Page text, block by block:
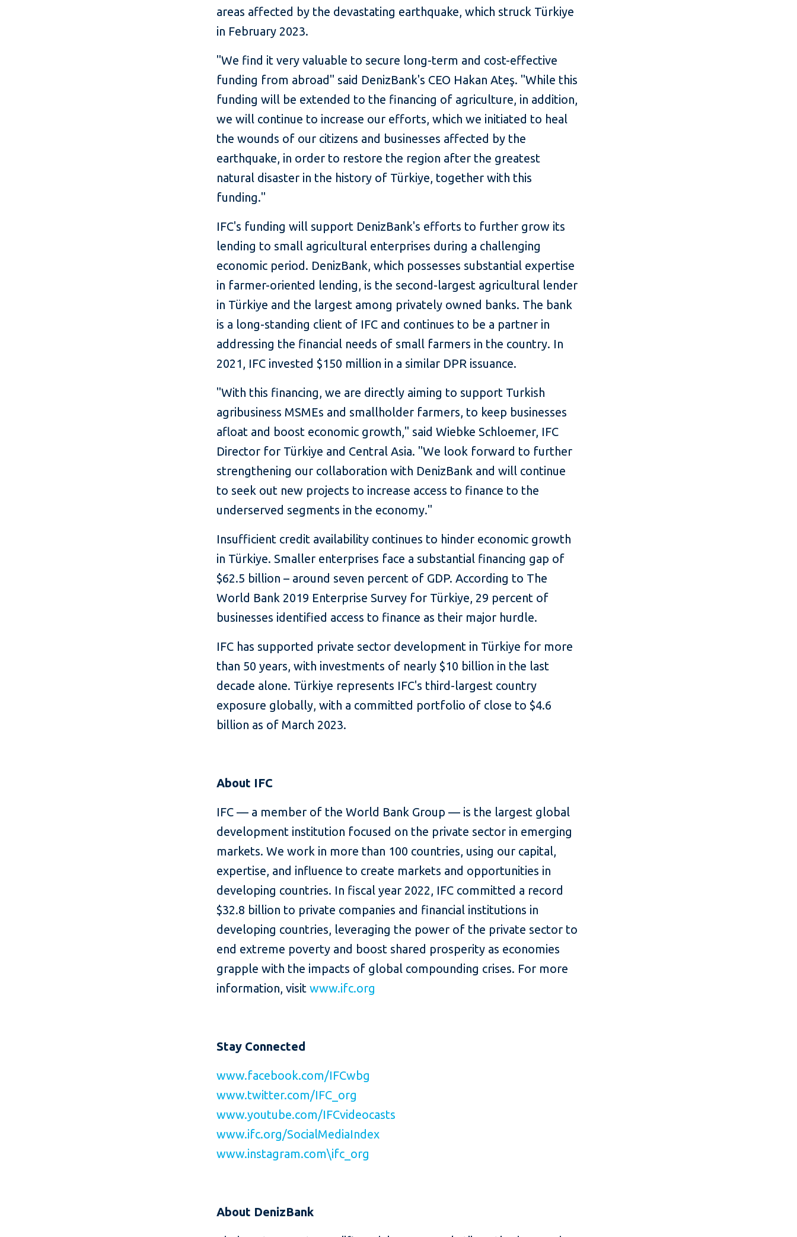
areas affected by the devastating earthquake, which struck Türkiye
in February 2023.
"We find it very valuable to secure long-term and cost-effective
funding from abroad" said DenizBank's CEO Hakan Ateş. "While this
funding will be extended to the financing of agriculture, in addition,
we will continue to increase our efforts, which we initiated to heal
the wounds of our citizens and businesses affected by the
earthquake, in order to restore the region after the greatest
natural disaster in the history of Türkiye, together with this
funding."
IFC's funding will support DenizBank's efforts to further grow its
lending to small agricultural enterprises during a challenging
economic period. DenizBank, which possesses substantial expertise
in farmer-oriented lending, is the second-largest agricultural lender
in Türkiye and the largest among privately owned banks. The bank
is a long-standing client of IFC and continues to be a partner in
addressing the financial needs of small farmers in the country. In
2021, IFC invested $150 million in a similar DPR issuance.
"With this financing, we are directly aiming to support Turkish
agribusiness MSMEs and smallholder farmers, to keep businesses
afloat and boost economic growth," said Wiebke Schloemer, IFC
Director for Türkiye and Central Asia. "We look forward to further
strengthening our collaboration with DenizBank and will continue
to seek out new projects to increase access to finance to the
underserved segments in the economy."
Insufficient credit availability continues to hinder economic growth
in Türkiye. Smaller enterprises face a substantial financing gap of
$62.5 billion – around seven percent of GDP. According to The
World Bank 2019 Enterprise Survey for Türkiye, 29 percent of
businesses identified access to finance as their major hurdle.
IFC has supported private sector development in Türkiye for more
than 50 years, with investments of nearly $10 billion in the last
decade alone. Türkiye represents IFC's third-largest country
exposure globally, with a committed portfolio of close to $4.6
billion as of March 2023.
About IFC
IFC — a member of the World Bank Group — is the largest global
development institution focused on the private sector in emerging
markets. We work in more than 100 countries, using our capital,
expertise, and influence to create markets and opportunities in
developing countries. In fiscal year 2022, IFC committed a record
$32.8 billion to private companies and financial institutions in
developing countries, leveraging the power of the private sector to
end extreme poverty and boost shared prosperity as economies
grapple with the impacts of global compounding crises. For more
information, visitwww.ifc.org
Stay Connected
www.facebook.com/IFCwbg
www.twitter.com/IFC_org
www.youtube.com/IFCvideocasts
www.ifc.org/SocialMediaIndex
www.instagram.com\ifc_org
About DenizBank